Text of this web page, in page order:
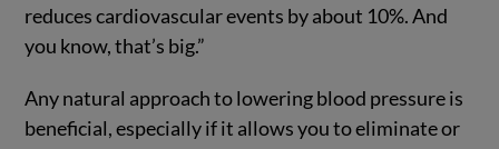
reduces cardiovascular events by about 10%. And
you know, that’s big.”
Any natural approach to lowering blood pressure is
beneficial, especially if it allows you to eliminate or